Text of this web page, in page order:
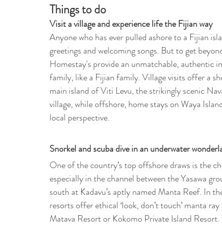
Things to do
Visit a village and experience life the Fijian way
Anyone who has ever pulled ashore to a Fijian
greetings and welcoming songs. But to get
Homestay's provide an unmatchable, authentic
family, like a Fijian family. Village visits offer a
main island of Viti Levu, the strikingly scenic
village, while offshore, home stays on Waya
local perspective.
Snorkel and scuba dive in an underwater
One of the country’s top offshore draws is the
especially in the channel between the Yasawa
south at Kadavu’s aptly named Manta Reef. In
resorts offer ethical ‘look, don’t touch’ manta
Matava Resort or Kokomo Private Island Resort.